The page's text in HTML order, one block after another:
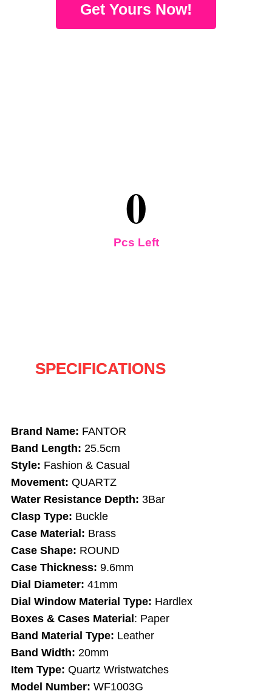
Get Yours Now!
Pcs Left
0
SPECIFICATIONS
Brand Name: FANTOR
Band Length: 25.5cm
Style: Fashion & Casual
Movement: QUARTZ
Water Resistance Depth: 3Bar
Clasp Type: Buckle
Case Material: Brass
Case Shape: ROUND
Case Thickness: 9.6mm
Dial Diameter: 41mm
Dial Window Material Type: Hardlex
Boxes & Cases Material : Paper
Band Material Type: Leather
Band Width: 20mm
Item Type: Quartz Wristwatches
Model Number: WF1003G